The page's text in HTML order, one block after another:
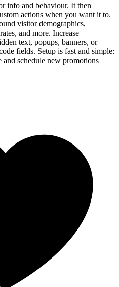
info and behaviour. It then
actions when you want it to.
visitor demographics,
and more. Increase
text, popups, banners, or
fields. Setup is fast and simple:
and schedule new promotions